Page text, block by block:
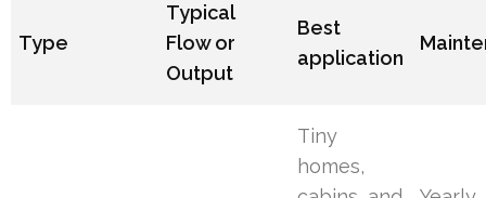
Type
Typical
Flow or
Output
Best
application
Tiny
homes,